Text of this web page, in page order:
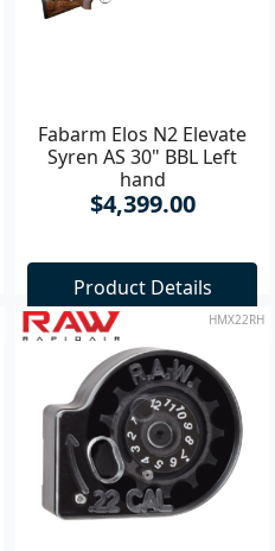
Fabarm Elos N2 Elevate
Syren AS 30" BBL Left
hand
$4,399.00
Product Details
HMX22RH